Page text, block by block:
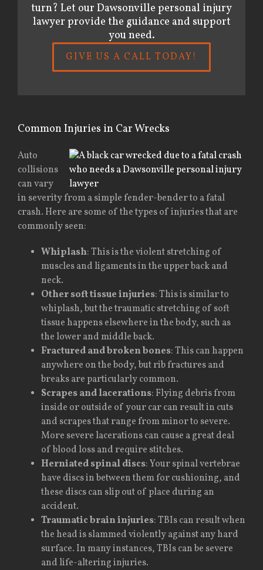
turn? Let our Dawsonville personal injury
lawyer provide the guidance and support
you need.
GIVE US A CALL TODAY!
Common Injuries in Car Wrecks
Auto
collisions
can vary
in severity from a simple fender-bender to a fatal
crash. Here are some of the types of injuries that are
commonly seen:
Whiplash: This is the violent stretching of
muscles and ligaments in the upper back and
neck.
Other soft tissue injuries: This is similar to
whiplash, but the traumatic stretching of soft
tissue happens elsewhere in the body, such as
the lower and middle back.
Fractured and broken bones: This can happen
anywhere on the body, but rib fractures and
breaks are particularly common.
Scrapes and lacerations: Flying debris from
inside or outside of your car can result in cuts
and scrapes that range from minor to severe.
More severe lacerations can cause a great deal
of blood loss and require stitches.
Herniated spinal discs: Your spinal vertebrae
have discs in between them for cushioning, and
these discs can slip out of place during an
accident.
Traumatic brain injuries: TBIs can result when
the head is slammed violently against any hard
surface. In many instances, TBIs can be severe
and life-altering injuries.